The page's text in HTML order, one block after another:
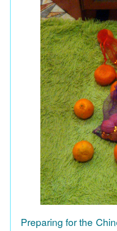
Preparing for the